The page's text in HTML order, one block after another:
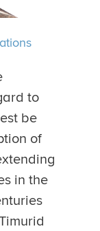
to
be
of
in the